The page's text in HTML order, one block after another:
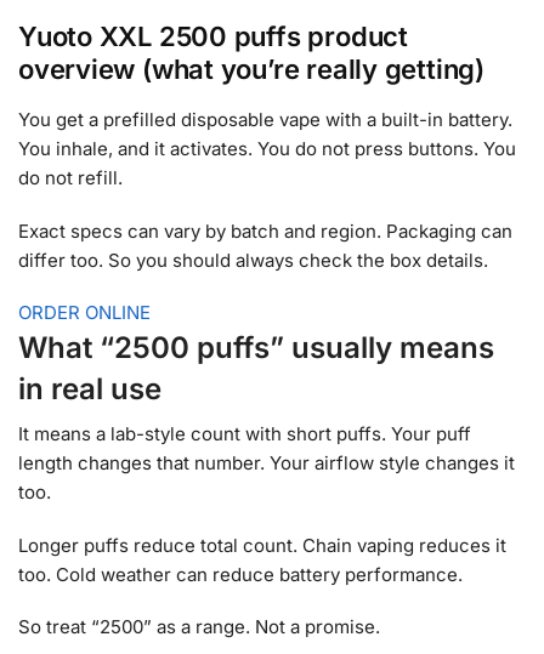
Yuoto XXL 2500 puffs product
overview (what you’re really getting)
You get a prefilled disposable vape with a built-in battery.
You inhale, and it activates. You do not press buttons. You
do not refill.
Exact specs can vary by batch and region. Packaging can
differ too. So you should always check the box details.
ORDER ONLINE
What “2500 puffs” usually means
in real use
It means a lab-style count with short puffs. Your puff
length changes that number. Your airflow style changes it
too.
Longer puffs reduce total count. Chain vaping reduces it
too. Cold weather can reduce battery performance.
So treat “2500” as a range. Not a promise.